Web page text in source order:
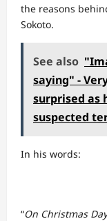
the reasons
Sokoto.
See also
saying" -
surprised as
suspected
In his words:
“On Christmas